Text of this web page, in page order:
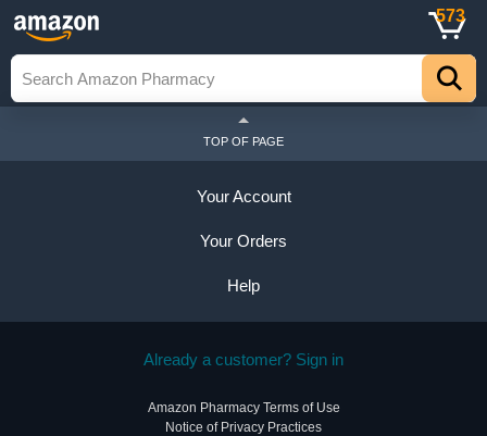
573
TOP OF PAGE
Your Account
Your Orders
Help
Already a customer? Sign in
Amazon Pharmacy Terms of Use
Notice of Privacy Practices